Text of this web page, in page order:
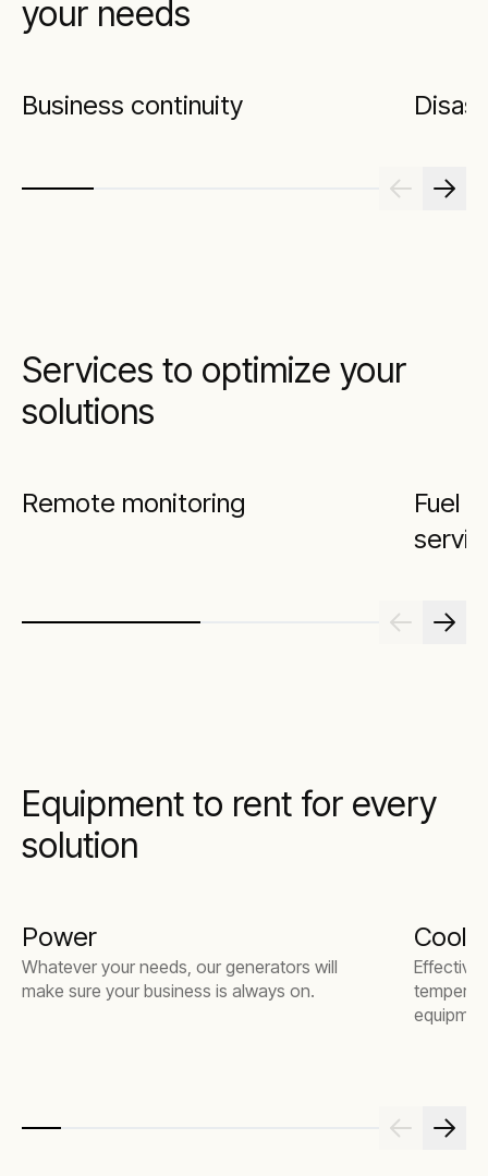
your needs
Business continuity
Services to optimize your
solutions
Remote monitoring
Fuel
Equipment to rent for every
solution
Power
Whatever your needs, our generators will
make sure your business is always on.
Effective